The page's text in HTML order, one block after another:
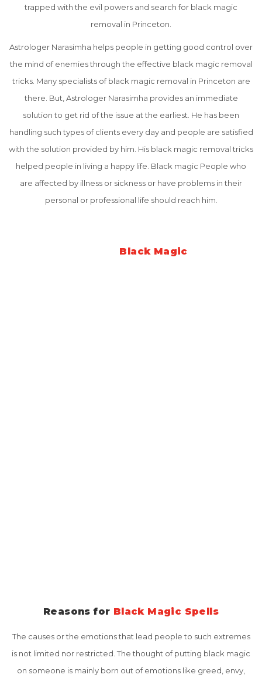
trapped with the evil powers and search for black magic
removal in Princeton.
Astrologer Narasimha helps people in getting good control over
the mind of enemies through the effective black magic removal
tricks. Many specialists of black magic removal in Princeton are
there. But, Astrologer Narasimha provides an immediate
solution to get rid of the issue at the earliest. He has been
handling such types of clients every day and people are satisfied
with the solution provided by him. His black magic removal tricks
helped people in living a happy life. Black magic People who
are affected by illness or sickness or have problems in their
personal or professional life should reach him.
Black Magic
Reasons for Black Magic Spells
The causes or the emotions that lead people to such extremes
is not limited nor restricted. The thought of putting black magic
on someone is mainly born out of emotions like greed, envy,